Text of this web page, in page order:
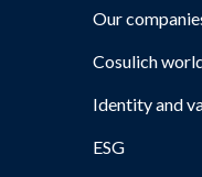
Our
Cosulich
Identity and
ESG